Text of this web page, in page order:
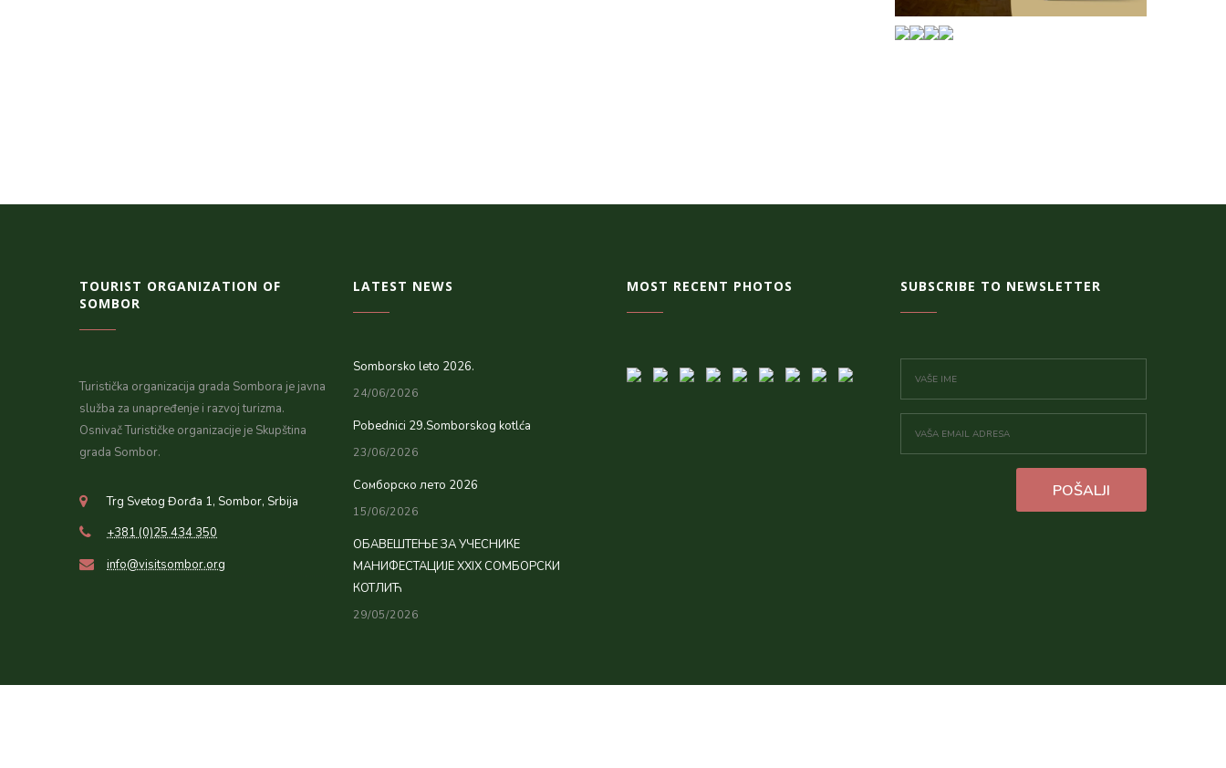
TOURIST ORGANIZATION OF
SOMBOR
Turistička organizacija grada Sombora je javna
služba za unapređenje i razvoj turizma.
Osnivač Turističke organizacije je Skupština
grada Sombor.
Trg Svetog Đorđa 1, Sombor, Srbija
+381 (0)25 434 350
info@visitsombor.org
LATEST NEWS
Somborsko leto 2026.
24/06/2026
Pobednici 29.Somborskog kotlća
23/06/2026
Сомборско лето 2026
15/06/2026
ОБАВЕШТЕЊЕ ЗА УЧЕСНИКЕ
МАНИФЕСТАЦИЈЕ XXIX СОМБОРСКИ
КОТЛИЋ
29/05/2026
MOST RECENT PHOTOS SUBSCRIBE TO NEWSLETTER
POŠALJI